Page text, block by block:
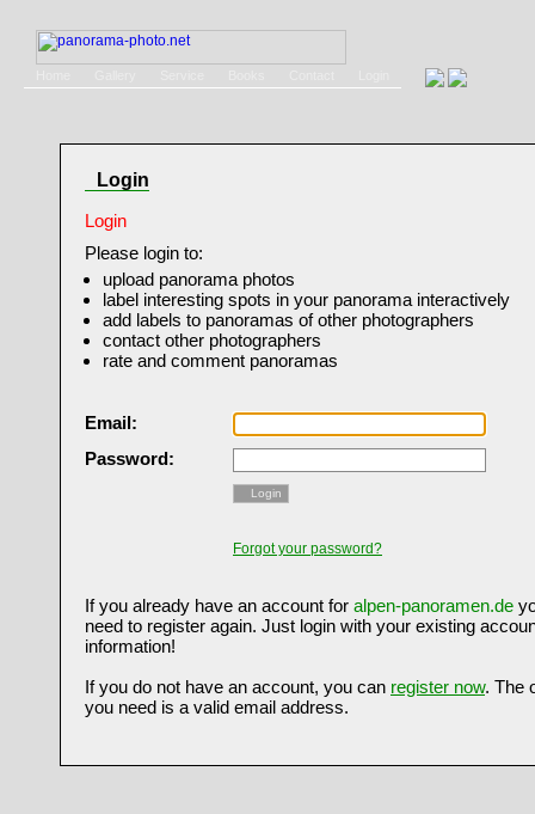
Login
Login
Please login to:
upload panorama photos
label interesting spots in your panorama interactively
add labels to panoramas of other photographers
contact other photographers
rate and comment panoramas
Email:
Password:
Login
Forgot your password?
If you already have an account for alpen-panoramen.de
need to register again. Just login with your existing
information!
If you do not have an account, you can register now. The
you need is a valid email address.